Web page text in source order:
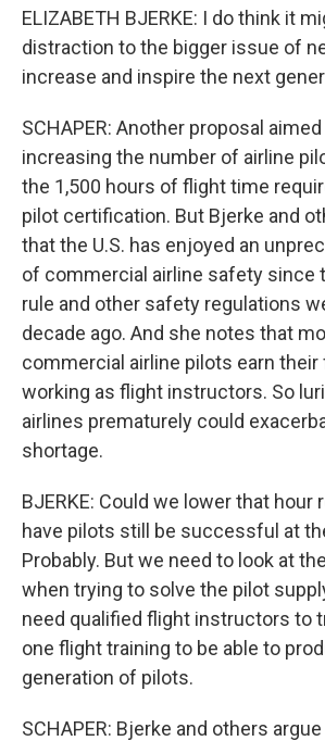
ELIZABETH BJERKE: I do think it
distraction to the bigger issue of
increase and inspire the next
SCHAPER: Another proposal
increasing the number of airline
the 1,500 hours of flight time
pilot certification. But Bjerke and
that the U.S. has enjoyed an
of commercial airline safety since
rule and other safety regulations
decade ago. And she notes that
commercial airline pilots earn
working as flight instructors. So
airlines prematurely could
shortage.
BJERKE: Could we lower that hour
have pilots still be successful at
Probably. But we need to look at
when trying to solve the pilot
need qualified flight instructors to
one flight training to be able to
generation of pilots.
SCHAPER: Bjerke and others